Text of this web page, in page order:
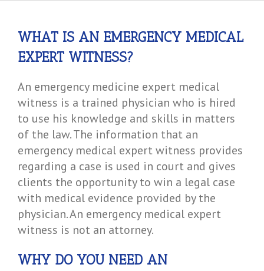
WHAT IS AN EMERGENCY MEDICAL
EXPERT WITNESS?
An emergency medicine expert medical
witness is a trained physician who is hired
to use his knowledge and skills in matters
of the law. The information that an
emergency medical expert witness provides
regarding a case is used in court and gives
clients the opportunity to win a legal case
with medical evidence provided by the
physician. An emergency medical expert
witness is not an attorney.
WHY DO YOU NEED AN